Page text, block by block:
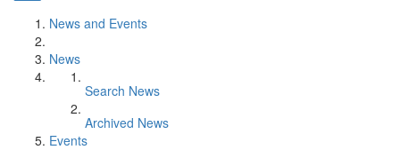
News and Events
News
Search News
Archived News
Events